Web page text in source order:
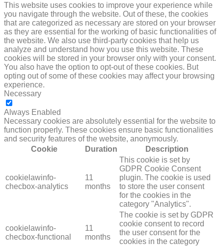
This website uses cookies to improve your experience while
you navigate through the website. Out of these, the cookies
that are categorized as necessary are stored on your browser
as they are essential for the working of basic functionalities of
the website. We also use third-party cookies that help us
analyze and understand how you use this website. These
cookies will be stored in your browser only with your consent.
You also have the option to opt-out of these cookies. But
opting out of some of these cookies may affect your browsing
experience.
Necessary
Always Enabled
Necessary cookies are absolutely essential for the website to
function properly. These cookies ensure basic functionalities
and security features of the website, anonymously.
Cookie
Duration Description
cookielawinfo-
checbox-analytics
11
months
This cookie is set by
GDPR Cookie Consent
plugin. The cookie is used
to store the user consent
for the cookies in the
category "Analytics".
cookielawinfo-
checbox-functional
11
months
The cookie is set by GDPR
cookie consent to record
the user consent for the
cookies in the category